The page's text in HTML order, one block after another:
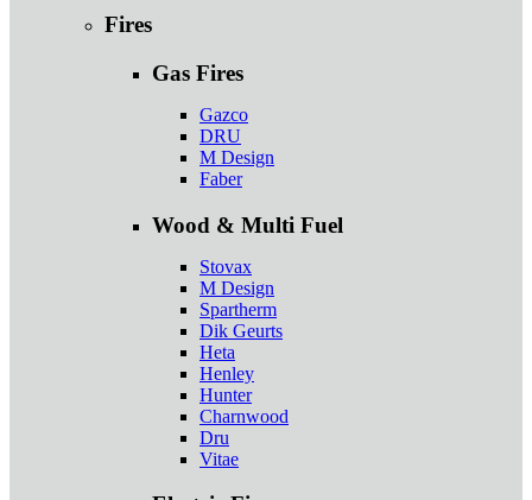
Fires
Gas Fires
Gazco
DRU
M Design
Faber
Wood & Multi Fuel
Stovax
M Design
Spartherm
Dik Geurts
Heta
Henley
Hunter
Charnwood
Dru
Vitae